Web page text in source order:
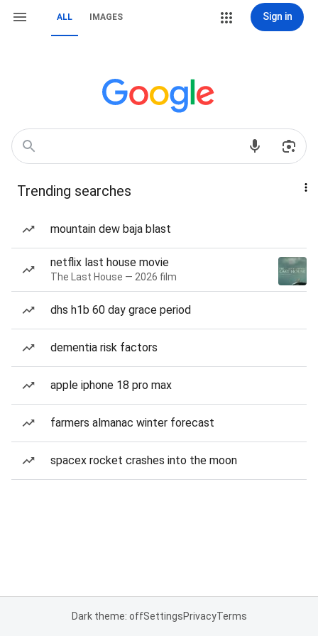
ALL IMAGES Sign in
Trending searches
mountain dew baja blast
netflix last house movie
The Last House — 2026 film
dhs h1b 60 day grace period
dementia risk factors
apple iphone 18 pro max
farmers almanac winter forecast
spacex rocket crashes into the moon
Dark theme: offSettingsPrivacyTerms